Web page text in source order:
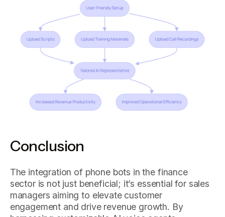
Conclusion
The integration of phone bots in the finance
sector is not just beneficial; it’s essential for sales
managers aiming to elevate customer
engagement and drive revenue growth. By